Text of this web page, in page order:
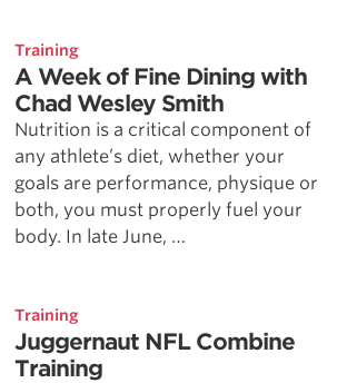
Training
A Week of Fine Dining with
Chad Wesley Smith
Nutrition is a critical component of
any athlete’s diet, whether your
goals are performance, physique or
both, you must properly fuel your
body. In late June, …
Training
Juggernaut NFL Combine
Training